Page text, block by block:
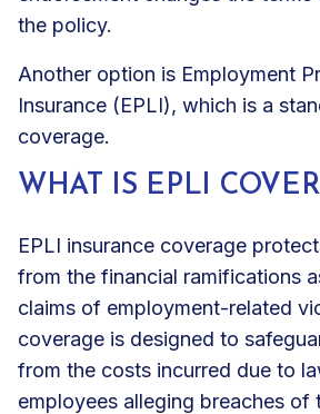
the policy.
Another option is Employment
Insurance (EPLI), which is a
coverage.
WHAT IS EPLI
EPLI insurance coverage
from the financial ramifications
claims of employment-related
coverage is designed to
from the costs incurred due to
employees alleging breaches of